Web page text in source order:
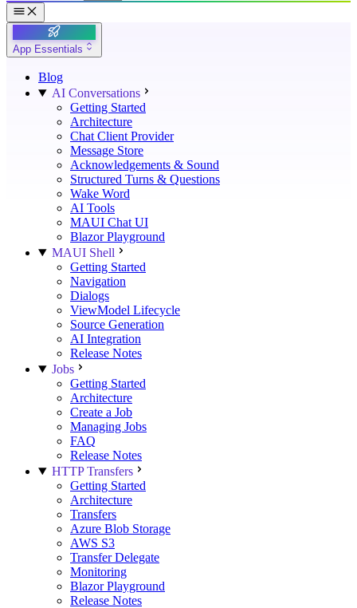
App Essentials
Blog
AI Conversations
Getting Started
Architecture
Chat Client Provider
Message Store
Acknowledgements & Sound
Structured Turns & Questions
Wake Word
AI Tools
MAUI Chat UI
Blazor Playground
MAUI Shell
Getting Started
Navigation
Dialogs
ViewModel Lifecycle
Source Generation
AI Integration
Release Notes
Jobs
Getting Started
Architecture
Create a Job
Managing Jobs
FAQ
Release Notes
HTTP Transfers
Getting Started
Architecture
Transfers
Azure Blob Storage
AWS S3
Transfer Delegate
Monitoring
Blazor Playground
Release Notes